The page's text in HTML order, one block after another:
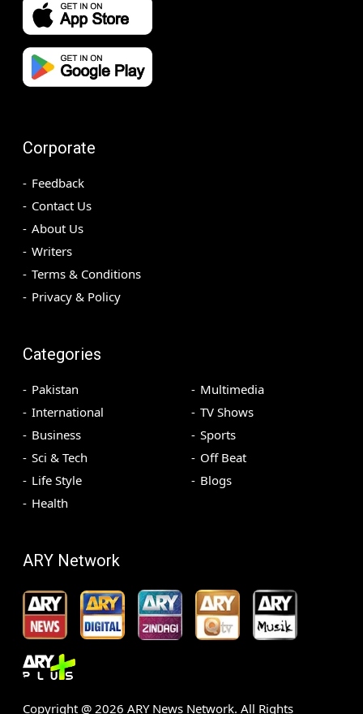
Corporate
Feedback
Contact Us
About Us
Writers
Terms & Conditions
Privacy & Policy
Categories
Pakistan
International
Business
Sci & Tech
Life Style
Health
Multimedia
TV Shows
Sports
Off Beat
Blogs
ARY Network
Copyright @ 2026 ARY News Network. All Rights